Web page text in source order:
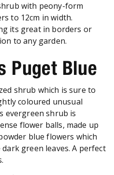
with peony-form
to 12cm in width.
its great in borders or
to any garden.
Puget Blue
shrub which is sure to
coloured unusual
evergreen shrub is
flower balls, made up
blue flowers which
green leaves. A perfect